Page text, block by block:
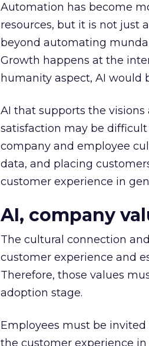
Automation has become
resources, but it is not just
beyond automating
Growth happens at the
humanity aspect, AI would
AI that supports the
satisfaction may be
company and employee
data, and placing
customer experience in
AI, company
The cultural connection
customer experience and
Therefore, those values
adoption stage.
Employees must be invited
the customer experience